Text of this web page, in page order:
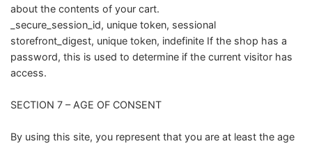
about the contents of your cart.
_secure_session_id, unique token, sessional
storefront_digest, unique token, indefinite If the shop has a
password, this is used to determine if the current visitor has
access.
SECTION 7 – AGE OF CONSENT
By using this site, you represent that you are at least the age